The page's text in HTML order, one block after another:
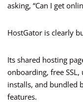
asking, “Can I get
HostGator is clearly
Its shared hosting
onboarding, free
installs, and bundled
features.